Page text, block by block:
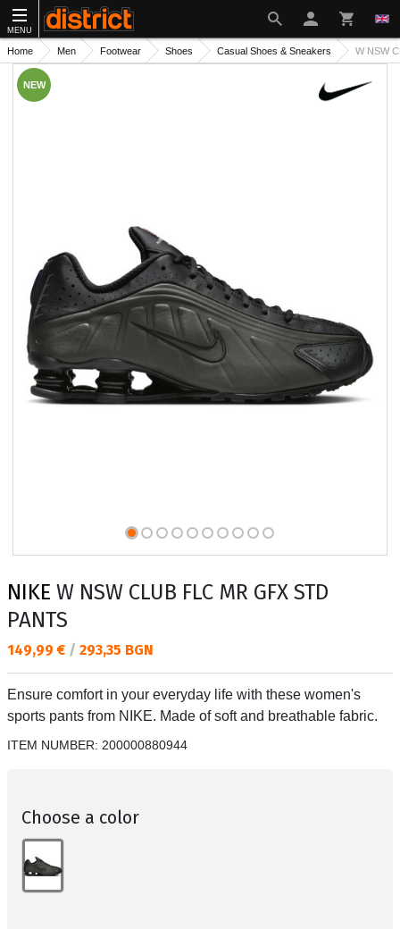
MENU
Home Men Footwear Shoes Casual Shoes & Sneakers W NSW
NEW
NIKE W NSW CLUB FLC MR GFX STD
PANTS
Текуща цена:
149,99 € / 293,35 BGN
Ensure comfort in your everyday life with these women's
sports pants from NIKE. Made of soft and breathable fabric.
ITEM NUMBER: 200000880944
Choose a color